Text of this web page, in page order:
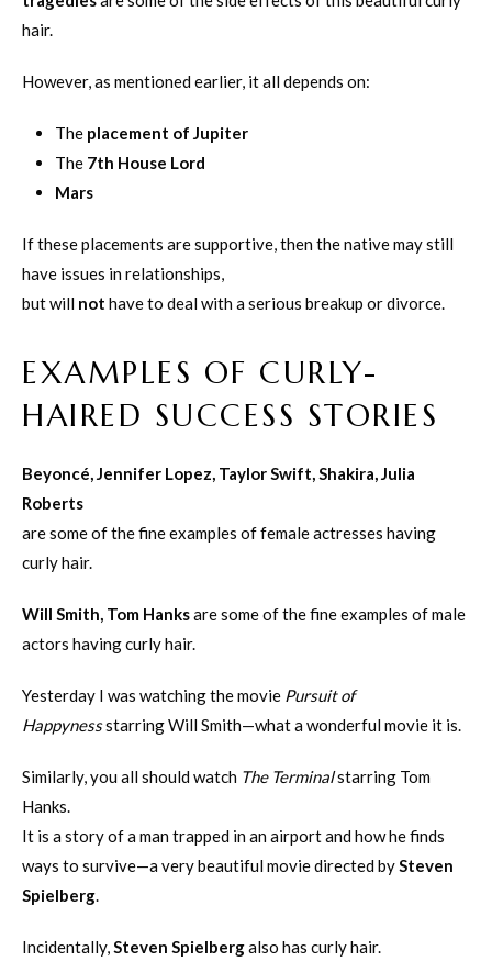
hair.
However, as mentioned earlier, it all depends on:
The placement of Jupiter
The 7th House Lord
Mars
If these placements are supportive, then the native may still
have issues in relationships,
but will not have to deal with a serious breakup or divorce.
EXAMPLES OF CURLY-
HAIRED SUCCESS STORIES
Beyoncé, Jennifer Lopez, Taylor Swift, Shakira, Julia
Roberts
are some of the fine examples of female actresses having
curly hair.
Will Smith, Tom Hanksare some of the fine examples of male
actors having curly hair.
Yesterday I was watching the movie Pursuit of
Happynessstarring Will Smith—what a wonderful movie it is.
Similarly, you all should watch The Terminalstarring Tom
Hanks.
It is a story of a man trapped in an airport and how he finds
ways to survive—a very beautiful movie directed bySteven
Spielberg.
Incidentally,Steven Spielbergalso has curly hair.